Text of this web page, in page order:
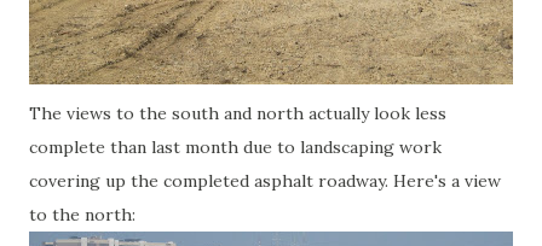
The views to the south and north actually look less
complete than last month due to landscaping work
covering up the completed asphalt roadway. Here's a view
to the north: